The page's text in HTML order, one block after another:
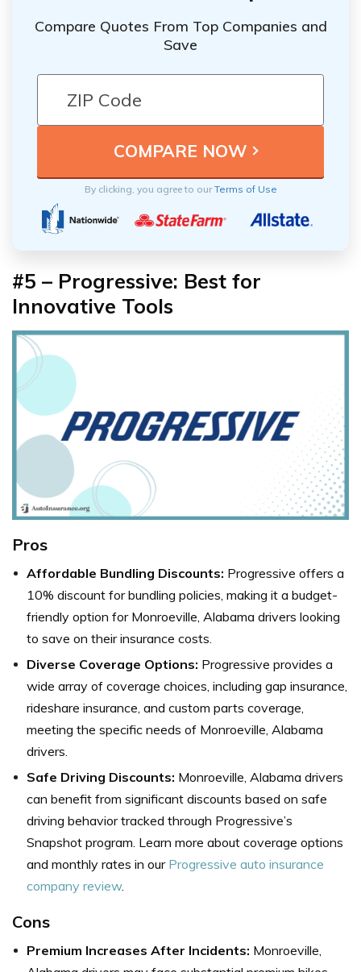
Compare Quotes From Top Companies and
Save
By clicking, you agree to ourTerms of Use
#5 – Progressive: Best for
Innovative Tools
Pros
Affordable Bundling Discounts: Progressive offers a
10% discount for bundling policies, making it a budget-
friendly option for Monroeville, Alabama drivers looking
to save on their insurance costs.
Diverse Coverage Options: Progressive provides a
wide array of coverage choices, including gap insurance,
rideshare insurance, and custom parts coverage,
meeting the specific needs of Monroeville, Alabama
drivers.
Safe Driving Discounts: Monroeville, Alabama drivers
can benefit from significant discounts based on safe
driving behavior tracked through Progressive’s
Snapshot program. Learn more about coverage options
and monthly rates in our Progressive auto insurance
company review.
Cons
Premium Increases After Incidents: Monroeville,